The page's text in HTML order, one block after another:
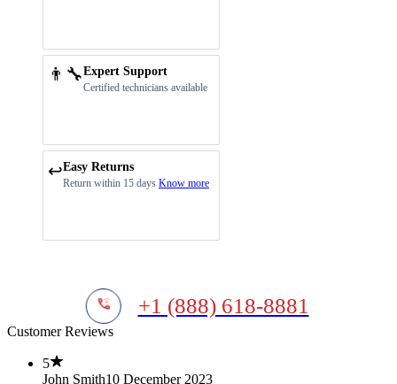
👨‍🔧Expert Support
Certified technicians available
↩️Easy Returns
Return within 15 days Know more
+1 (888) 618-8881
Customer Reviews
5
John Smith10 December 2023